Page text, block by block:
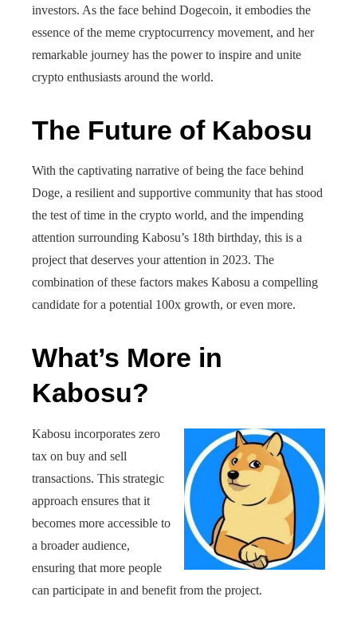
investors. As the face behind Dogecoin, it embodies the
essence of the meme cryptocurrency movement, and her
remarkable journey has the power to inspire and unite
crypto enthusiasts around the world.
The Future of Kabosu
With the captivating narrative of being the face behind
Doge, a resilient and supportive community that has stood
the test of time in the crypto world, and the impending
attention surrounding Kabosu’s 18th birthday, this is a
project that deserves your attention in 2023. The
combination of these factors makes Kabosu a compelling
candidate for a potential 100x growth, or even more.
What’s More in
Kabosu?
Kabosu incorporates zero
tax on buy and sell
transactions. This strategic
approach ensures that it
becomes more accessible to
a broader audience,
ensuring that more people
can participate in and benefit from the project.